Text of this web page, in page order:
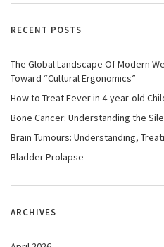
RECENT POSTS
The Global Landscape Of Modern
Toward “Cultural Ergonomics”
How to Treat Fever in 4-year-old
Bone Cancer: Understanding the
Brain Tumours: Understanding,
Bladder Prolapse
ARCHIVES